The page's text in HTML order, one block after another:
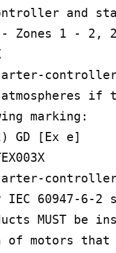
and
Zones 1 - 2,
if
marking:
GD [Ex e]
IEC 60947-6-2
MUST be
of motors that